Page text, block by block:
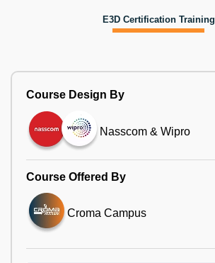
E3D Certification Training
Course Design By
Nasscom & Wipro
Course Offered By
Croma Campus